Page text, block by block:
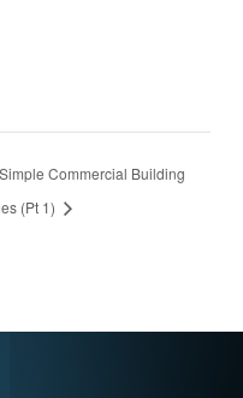
Commercial Building
(Pt 1)